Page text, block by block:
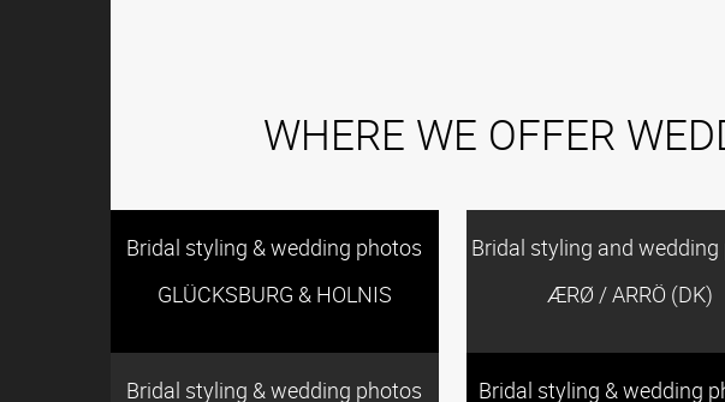
WHERE WE OFFER
Bridal styling & wedding photos
GLÜCKSBURG & HOLNIS
Bridal styling and
ÆRØ / ARRÖ (DK)
Bridal styling & wedding photos
Bridal styling & wedding